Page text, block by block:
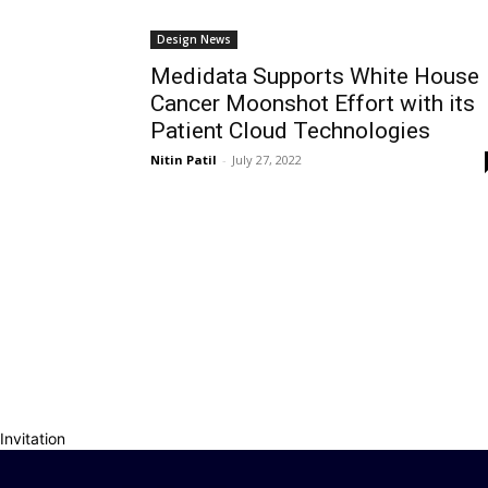
Design News
Medidata Supports White House
Cancer Moonshot Effort with its
Patient Cloud Technologies
Nitin Patil - July 27, 2022
Invitation